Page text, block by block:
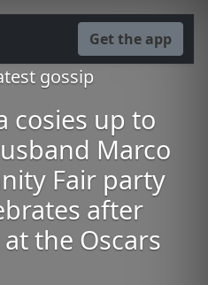
Get the app
gossip
cosies up to
Marco
Fair party
after
the Oscars